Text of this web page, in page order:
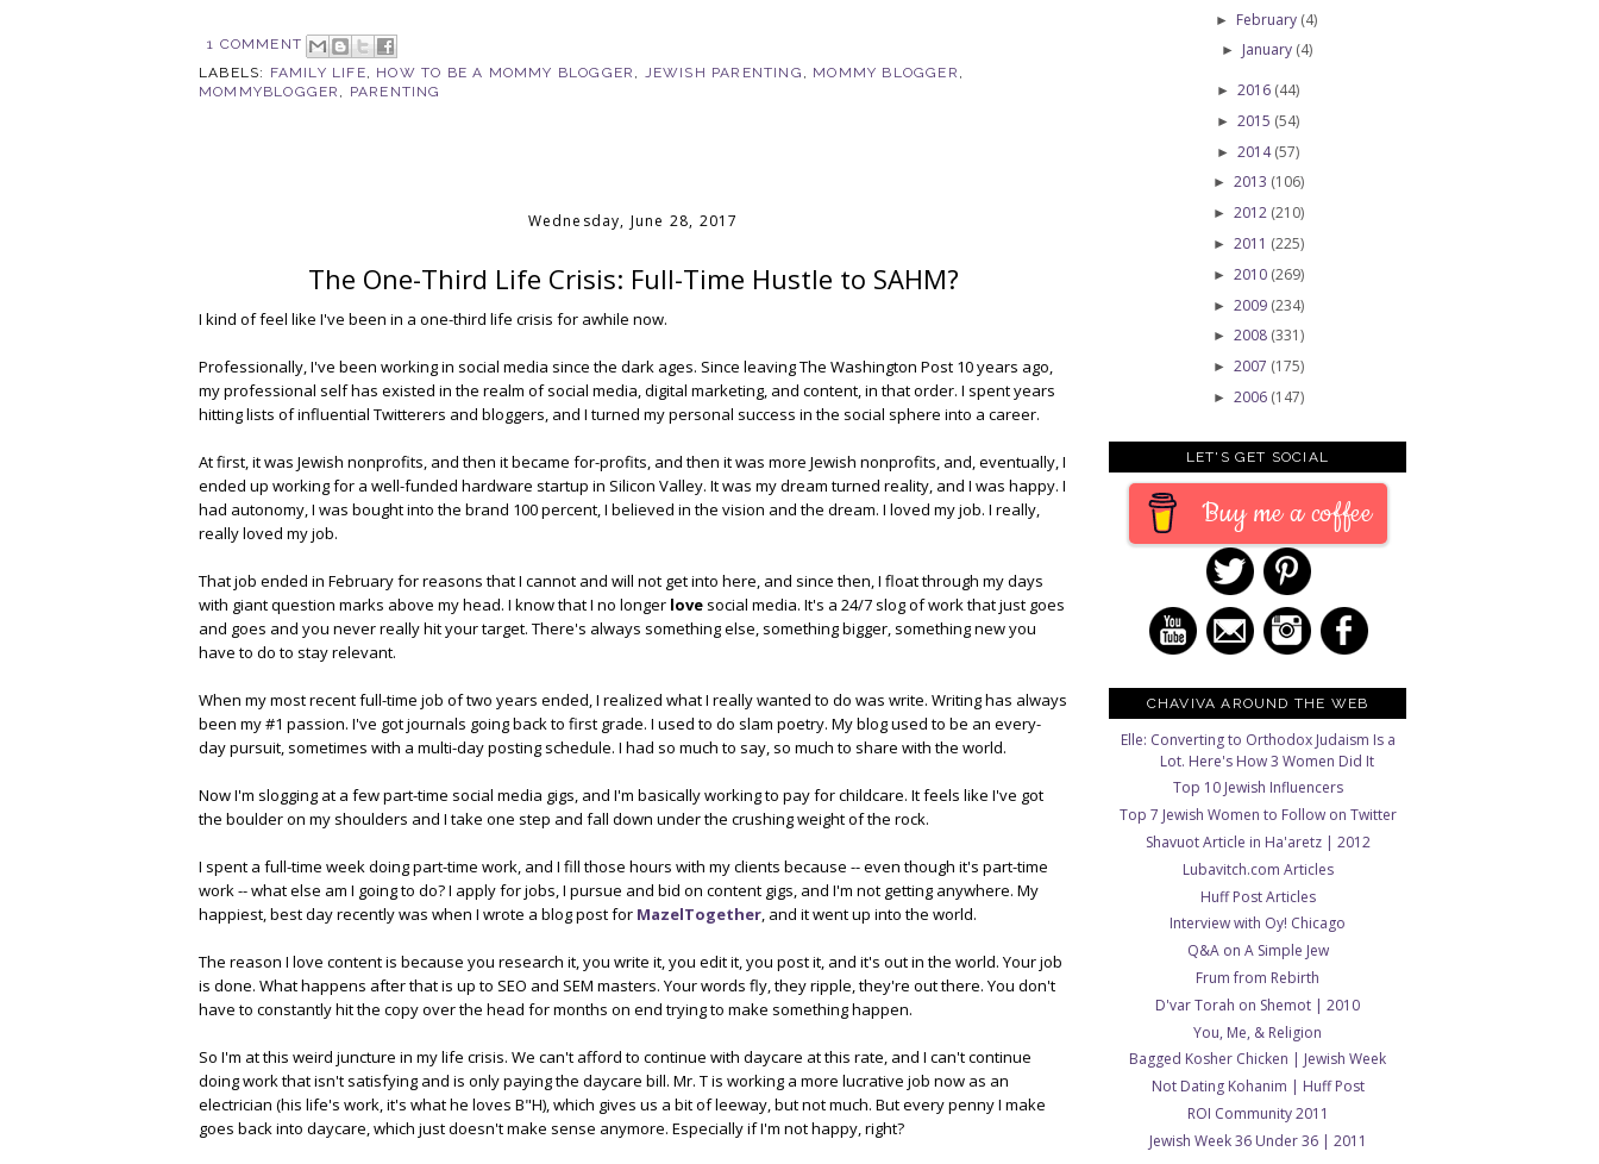
1 COMMENT
LABELS: FAMILY LIFE HOW TO BE A MOMMY BLOGGER JEWISH PARENTING MOMMY BLOGGER
MOMMYBLOGGER
PARENTING
Wednesday, June 28, 2017
The One-Third Life Crisis: Full-Time Hustle to SAHM?
I kind of feel like I've been in a one-third life crisis for awhile now.
Professionally, I've been working in social media since the dark ages. Since leaving The Washington Post 10 years ago,
my professional self has existed in the realm of social media, digital marketing, and content, in that order. I spent years
hitting lists of influential Twitterers and bloggers, and I turned my personal success in the social sphere into a career.
At first, it was Jewish nonprofits, and then it became for-profits, and then it was more Jewish nonprofits, and, eventually, I
ended up working for a well-funded hardware startup in Silicon Valley. It was my dream turned reality, and I was happy. I
had autonomy, I was bought into the brand 100 percent, I believed in the vision and the dream. I loved my job. I really,
really loved my job.
That job ended in February for reasons that I cannot and will not get into here, and since then, I float through my days
with giant question marks above my head. I know that I no longer love social media. It's a 24/7 slog of work that just goes
and goes and you never really hit your target. There's always something else, something bigger, something new you
have to do to stay relevant.
When my most recent full-time job of two years ended, I realized what I really wanted to do was write. Writing has always
been my #1 passion. I've got journals going back to first grade. I used to do slam poetry. My blog used to be an every-
day pursuit, sometimes with a multi-day posting schedule. I had so much to say, so much to share with the world.
Now I'm slogging at a few part-time social media gigs, and I'm basically working to pay for childcare. It feels like I've got
the boulder on my shoulders and I take one step and fall down under the crushing weight of the rock.
I spent a full-time week doing part-time work, and I fill those hours with my clients because -- even though it's part-time
work -- what else am I going to do? I apply for jobs, I pursue and bid on content gigs, and I'm not getting anywhere. My
happiest, best day recently was when I wrote a blog post for MazelTogether, and it went up into the world.
The reason I love content is because you research it, you write it, you edit it, you post it, and it's out in the world. Your job
is done. What happens after that is up to SEO and SEM masters. Your words fly, they ripple, they're out there. You don't
have to constantly hit the copy over the head for months on end trying to make something happen.
So I'm at this weird juncture in my life crisis. We can't afford to continue with daycare at this rate, and I can't continue
doing work that isn't satisfying and is only paying the daycare bill. Mr. T is working a more lucrative job now as an
electrician (his life's work, it's what he loves B"H), which gives us a bit of leeway, but not much. But every penny I make
goes back into daycare, which just doesn't make sense anymore. Especially if I'm not happy, right?
► February (4)
► January (4)
► 2016 (44)
► 2015 (54)
► 2014(57)
► 2013 (106)
► 2012 (210)
► 2011 (225)
► 2010 (269)
► 2009 (234)
► 2008 (331)
► 2007 (175)
► 2006 (147)
LET'S GET SOCIAL
Buy me a coffee
CHAVIVA AROUND THE WEB
Elle: Converting to Orthodox Judaism Is a
Lot. Here's How 3 Women Did It
Top 10 Jewish Influencers
Top 7 Jewish Women to Follow on Twitter
Shavuot Article in Ha'aretz | 2012
Lubavitch.com Articles
Huff Post Articles
Interview with Oy! Chicago
Q&A on A Simple Jew
Frum from Rebirth
D'var Torah on Shemot | 2010
You, Me, & Religion
Bagged Kosher Chicken | Jewish Week
Not Dating Kohanim | Huff Post
ROI Community 2011
Jewish Week 36 Under 36 | 2011